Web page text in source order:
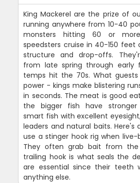
King Mackerel are the prize of
running anywhere from 10-40
monsters hitting 60 or
speedsters cruise in 40-150 feet
structure and drop-offs.
from late spring through early
temps hit the 70s. What
power - kings make blistering
in seconds. The meat is good
the bigger fish have stronger
smart fish with excellent
leaders and natural baits. Here's
use a stinger hook rig when live-
They often grab bait from
trailing hook is what seals the
are essential since their teeth
anything else.